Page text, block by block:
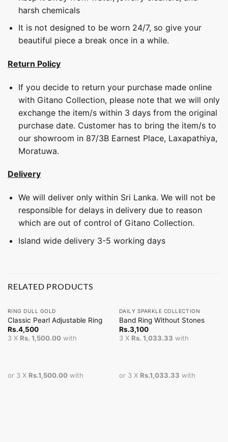
harsh chemicals
It is not designed to be worn 24/7, so give your
beautiful piece a break once in a while.
Return Policy
If you decide to return your purchase made online
with Gitano Collection, please note that we will only
exchange the item/s within 3 days from the original
purchase date. Customer has to bring the item/s to
our showroom in 87/3B Earnest Place, Laxapathiya,
Moratuwa.
Delivery
We will deliver only within Sri Lanka. We will not be
responsible for delays in delivery due to reason
which are out of control of Gitano Collection.
Island wide delivery 3-5 working days
RELATED PRODUCTS
RING DULL GOLD
Classic Pearl Adjustable Ring
Rs.4,500
3 X Rs. 1,500.00with
or 3 X Rs.1,500.00with
DAILY SPARKLE COLLECTION
Band Ring Without Stones
Rs.3,100
3 X Rs. 1,033.33 with
or 3 X Rs.1,033.33 with